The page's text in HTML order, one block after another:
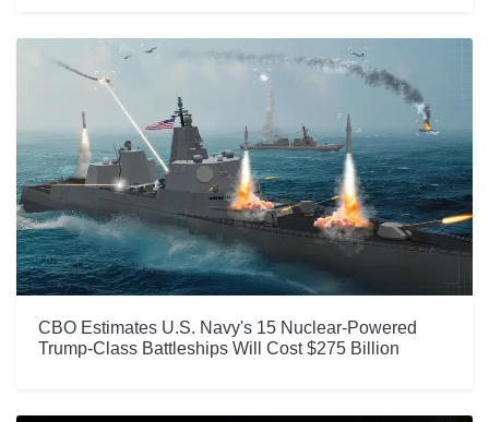
CBO Estimates U.S. Navy's 15 Nuclear-Powered
Trump-Class Battleships Will Cost $275 Billion